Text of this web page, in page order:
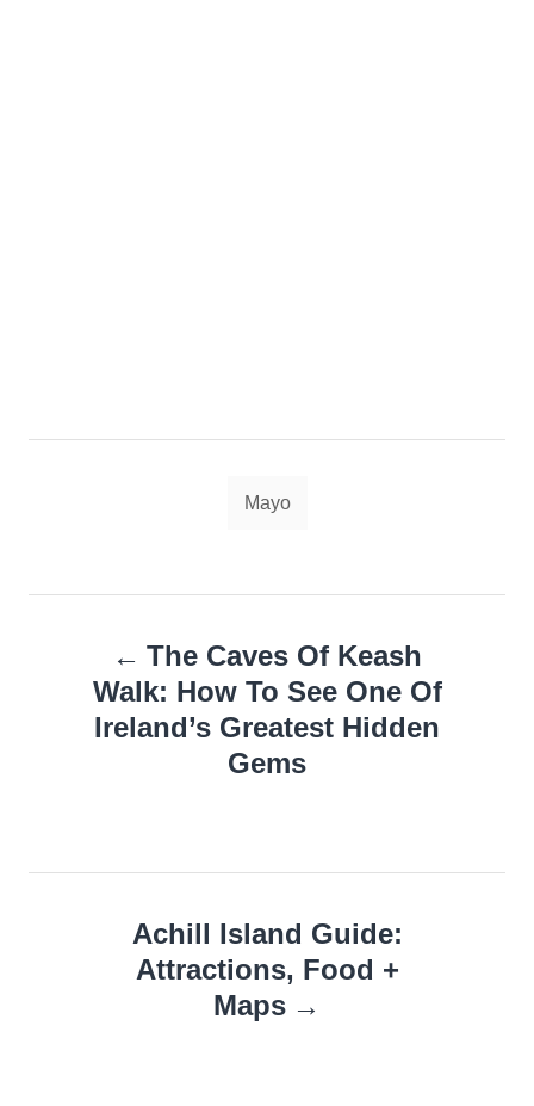
Mayo
navigation
The Caves Of Keash
Walk: How To See One Of
Ireland’s Greatest Hidden
Gems
Achill Island Guide:
Attractions, Food +
Maps